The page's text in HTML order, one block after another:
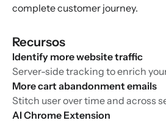
complete customer journey.
Recursos
Identify more website traffic
Server-side tracking to enrich
More cart abandonment emails
Stitch user over time and across
AI Chrome Extension